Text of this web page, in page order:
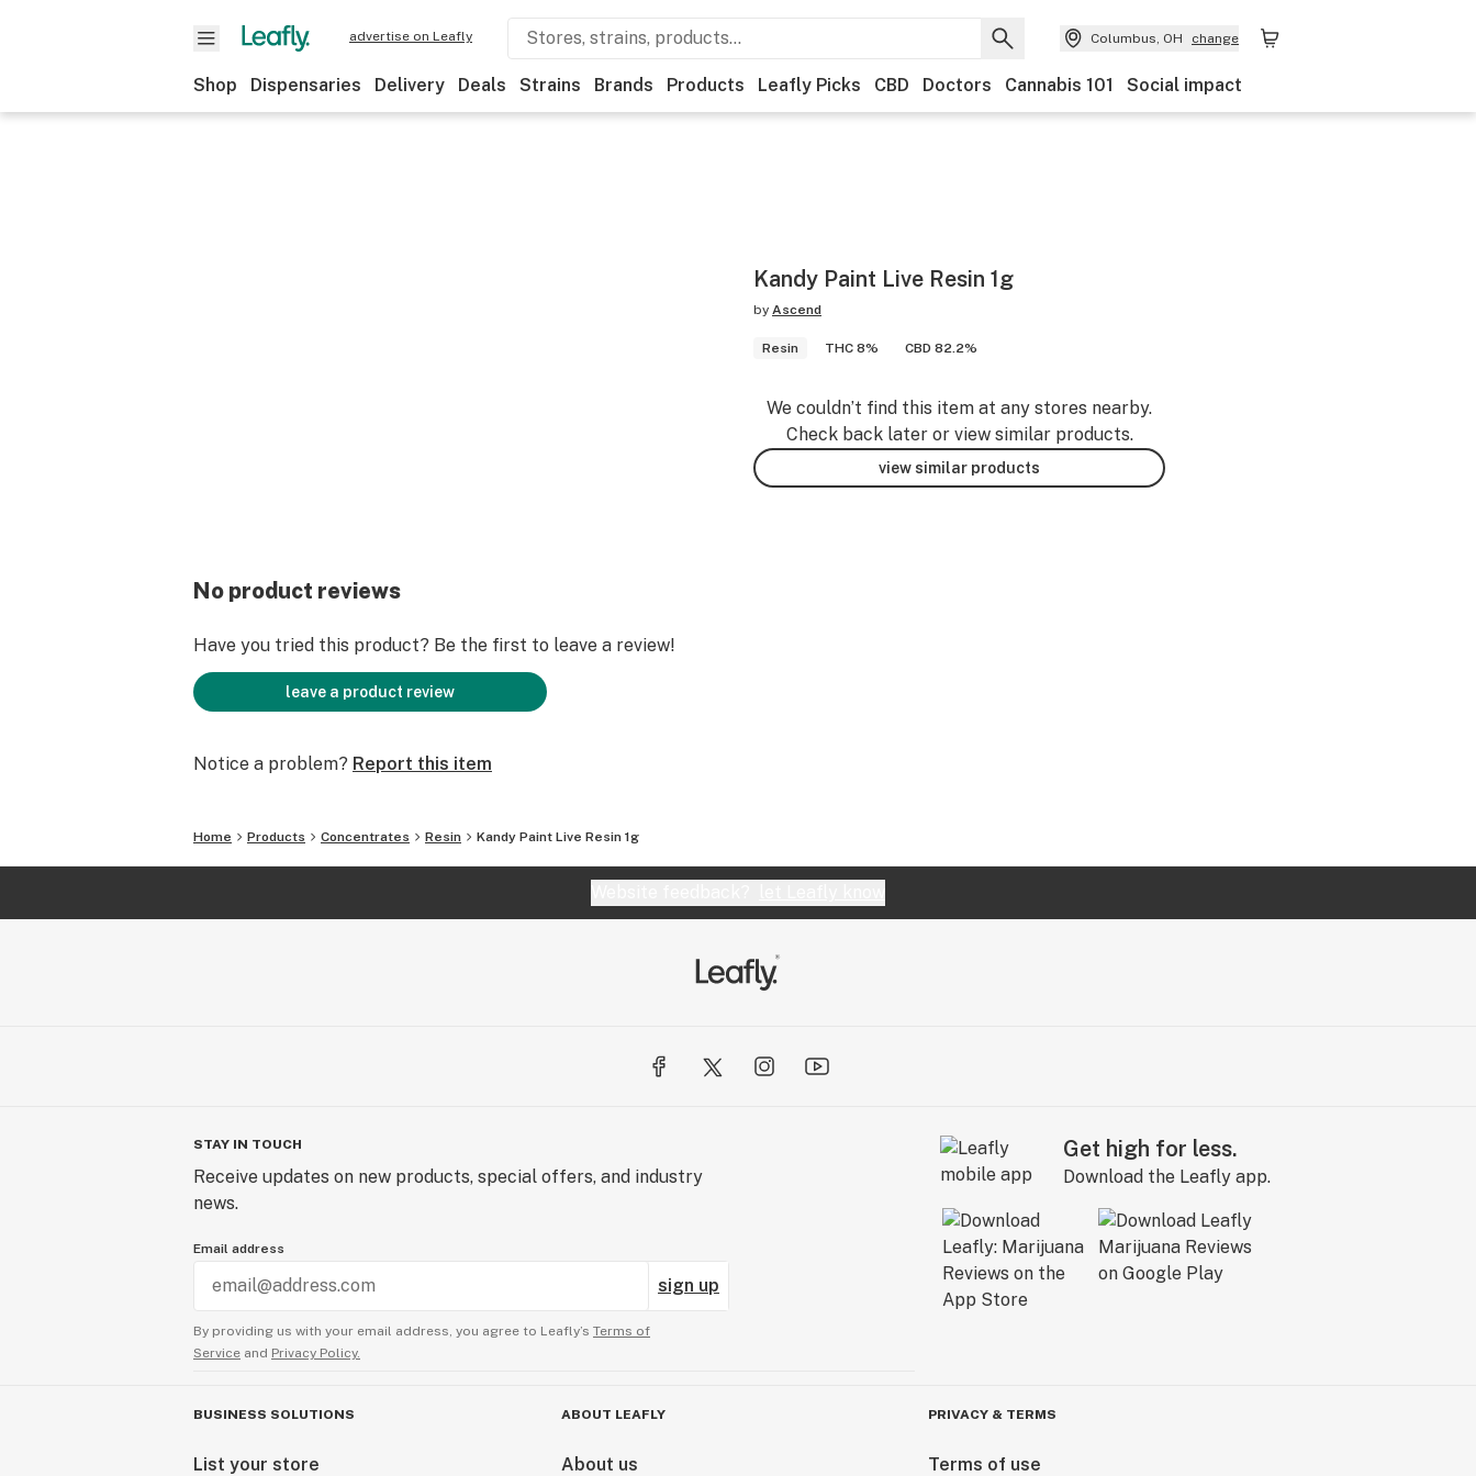
advertise on Leafly Columbus, OH change
Shop Dispensaries Delivery Deals Strains Brands Products Leafly Picks CBD Doctors Cannabis 101 Social impact
Kandy Paint Live Resin 1g
by Ascend
Resin THC 8% CBD 82.2%
We couldn’t find this item at any stores nearby.
Check back later or view similar products.
view similar products
No product reviews
Have you tried this product? Be the first to leave a review!
leave a product review
Notice a problem? Report this item
Home Products Concentrates Resin Kandy Paint Live Resin 1g
STAY IN TOUCH
Receive updates on new products, special offers, and industry
news.
Email address
sign up
By providing us with your email address, you agree to Leafly’s Terms of
Service and Privacy Policy.
Get high for less.
Download the Leafly app.
BUSINESS SOLUTIONS
List your store
ABOUT LEAFLY
About us
PRIVACY & TERMS
Terms of use